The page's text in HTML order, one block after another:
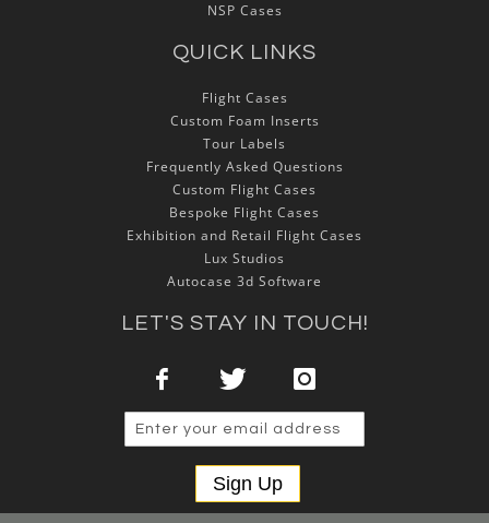
NSP Cases
QUICK LINKS
Flight Cases
Custom Foam Inserts
Tour Labels
Frequently Asked Questions
Custom Flight Cases
Bespoke Flight Cases
Exhibition and Retail Flight Cases
Lux Studios
Autocase 3d Software
LET'S STAY IN TOUCH!
Sign Up